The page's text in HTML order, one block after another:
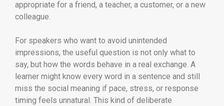
appropriate for a friend, a teacher, a customer, or a new
colleague.
For speakers who want to avoid unintended
impressions, the useful question is not only what to
say, but how the words behave in a real exchange. A
learner might know every word in a sentence and still
miss the social meaning if pace, stress, or response
timing feels unnatural. This kind of deliberate